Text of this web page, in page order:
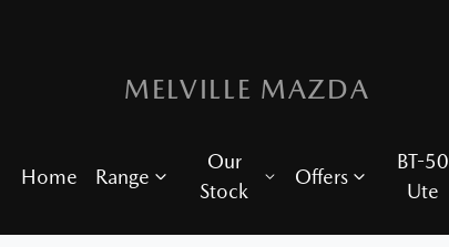
MELVILLE MAZDA
Home Range
Our
Stock
Offers
BT-50
Ute